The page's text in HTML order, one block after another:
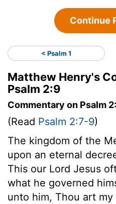
Continue
< Psalm 1
Matthew Henry's
Psalm 2:9
Commentary on Psalm
(Read Psalm 2:7-9)
The kingdom of the
upon an eternal
This our Lord Jesus
what he governed
unto him, Thou art